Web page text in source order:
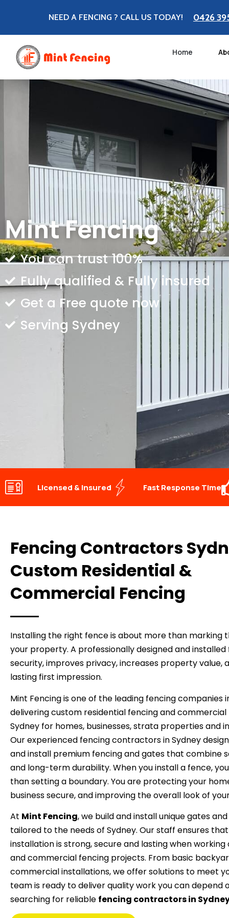
NEED A FENCING ? CALL US TODAY! 0426
Home
Mint Fencing
You can trust 100%
Fully qualified & Fully insured
Get a Free quote now
Serving Sydney
Licensed & Insured Fast Response Time
Fencing Contractors
Custom Residential &
Commercial Fencing
Installing the right fence is about more than marking
your property. A professionally designed and
security, improves privacy, increases property value,
lasting first impression.
Mint Fencing is one of the leading fencing companies
delivering custom residential fencing and commercial
Sydney for homes, businesses, strata properties and
Our experienced fencing contractors in Sydney
and install premium fencing and gates that combine
and long-term durability. When you install a fence,
than setting a boundary. You are protecting your
business secure, and improving the overall look of
At Mint Fencing, we build and install unique gates
tailored to the needs of Sydney. Our staff ensures
installation is strong, secure and lasting when working
and commercial fencing projects. From basic
commercial installations, we offer solutions to meet
team is ready to deliver quality work you can depend
searching for reliable fencing contractors in